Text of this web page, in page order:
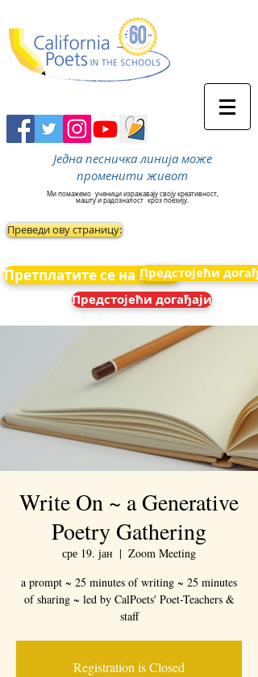
Једна песничка линија може
променити живот
Ми помажемо ученици изражавају своју креативност,
машту и радозналост кроз поезију.
Преведи ову страницу:
Претплатите се на вести
Предстојећи
Предстојећи догађаји
Write On ~ a Generative
Poetry Gathering
сре 19. јан
  |
Zoom Meeting
a prompt ~ 25 minutes of writing ~ 25 minutes
of sharing ~ led by CalPoets' Poet-Teachers &
staff
Registration is Closed